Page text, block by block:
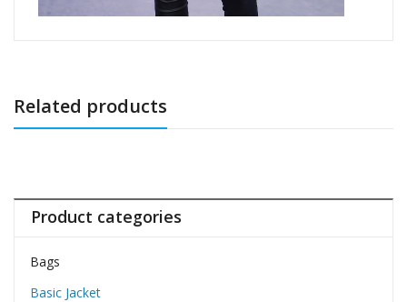
Related products
Product categories
Bags
Basic Jacket